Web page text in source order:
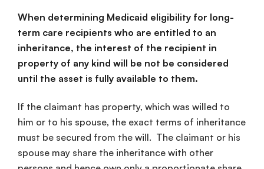
When determining Medicaid eligibility for long-
term care recipients who are entitled to an
inheritance, the interest of the recipient in
property of any kind will be not be considered
until the asset is fully available to them.
If the claimant has property, which was willed to
him or to his spouse, the exact terms of inheritance
must be secured from the will. The claimant or his
spouse may share the inheritance with other